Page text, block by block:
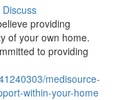
Discuss
providing
of your own home.
to providing
medisource-
within-your-home